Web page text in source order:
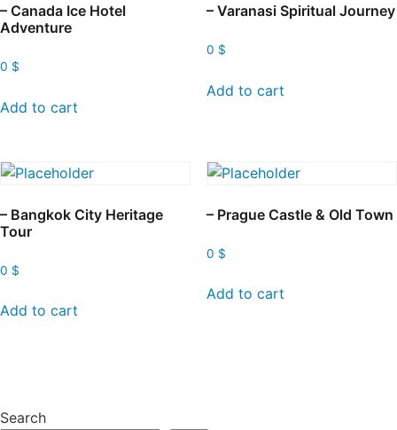
– Canada Ice Hotel
Adventure
0 $
Add to cart
– Varanasi Spiritual Journey
0 $
Add to cart
– Bangkok City Heritage
Tour
0 $
Add to cart
– Prague Castle & Old Town
0 $
Add to cart
Search